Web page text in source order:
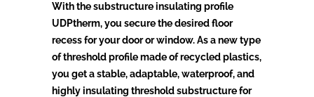
With the substructure insulating profile
UDPtherm, you secure the desired floor
recess for your door or window. As a new type
of threshold profile made of recycled plastics,
you get a stable, adaptable, waterproof, and
highly insulating threshold substructure for